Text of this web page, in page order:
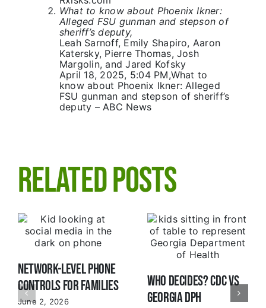
What to know about Phoenix Ikner:
Alleged FSU gunman and stepson of
sheriff’s deputy,
Leah Sarnoff, Emily Shapiro, Aaron
Katersky, Pierre Thomas, Josh
Margolin, andJared Kofsky
April 18, 2025, 5:04 PM,What to
know about Phoenix Ikner: Alleged
FSU gunman and stepson of sheriff’s
deputy – ABC News
Related Posts
Network-Level Phone
Controls for Families
June 2, 2026
Who Decides? CDC VS
Georgia DPH